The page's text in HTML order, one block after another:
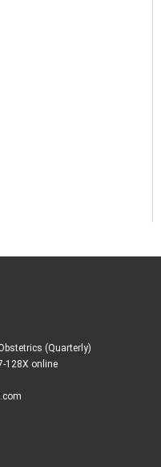
(Quarterly)
128X online